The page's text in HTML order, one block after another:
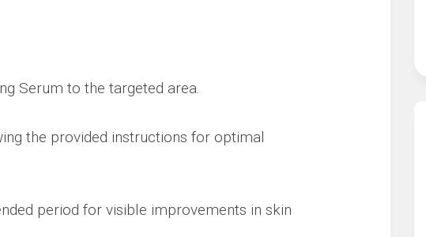
Serum to the targeted area.
the provided instructions for optimal
period for visible improvements in skin